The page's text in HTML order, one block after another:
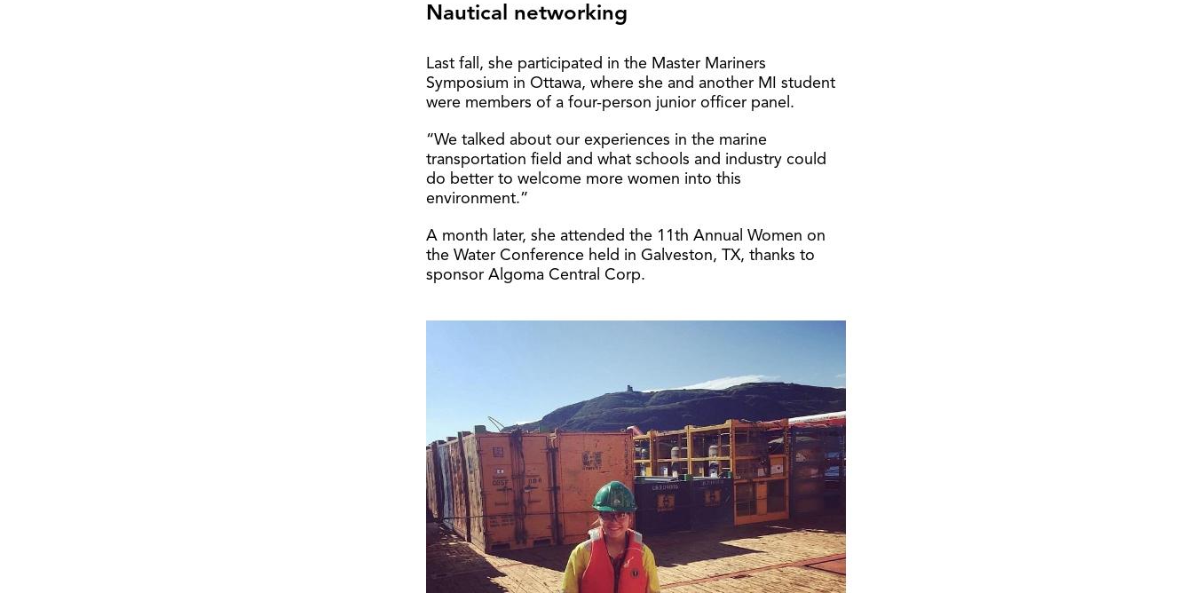
Nautical networking
Last fall, she participated in the Master Mariners
Symposium in Ottawa, where she and another MI student
were members of a four-person junior officer panel.
“We talked about our experiences in the marine
transportation field and what schools and industry could
do better to welcome more women into this
environment.”
A month later, she attended the 11th Annual Women on
the Water Conference held in Galveston, TX, thanks to
sponsor Algoma Central Corp.